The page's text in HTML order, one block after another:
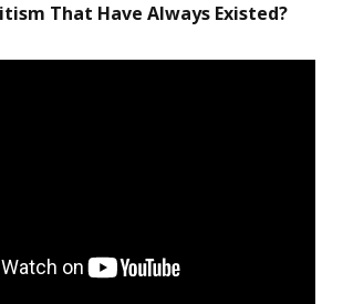
That Have Always Existed?